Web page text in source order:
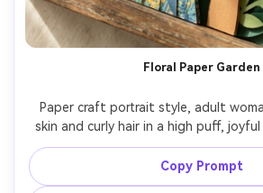
Floral Paper Garden
Paper craft portrait style, adult
skin and curly hair in a high puff, joyful
slightly tilted, wearing a sundress
fabric texture, surrounded by layered
leaves like a shadowbox diorama,
Copy Prompt